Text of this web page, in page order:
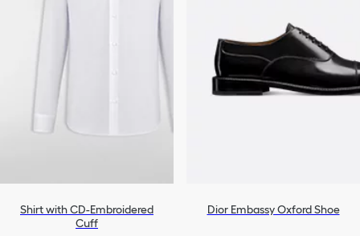
Shirt with CD-Embroidered
Cuff
Dior Embassy Oxford Shoe